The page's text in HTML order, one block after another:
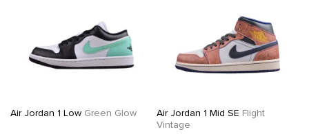
Air Jordan 1 Low Green Glow Air Jordan 1 Mid SE Flight
Vintage